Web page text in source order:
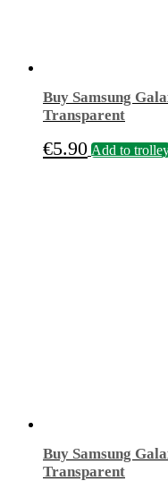
Buy Samsung
Transparent
€5.90 Add to
Buy Samsung
Transparent